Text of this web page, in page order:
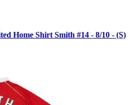
Home Shirt Smith #14 - 8/10 - (S)